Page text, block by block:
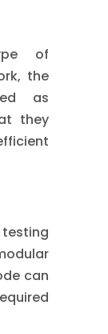
of
the
as
they
can